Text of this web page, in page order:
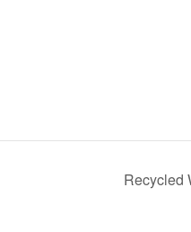
Recycled